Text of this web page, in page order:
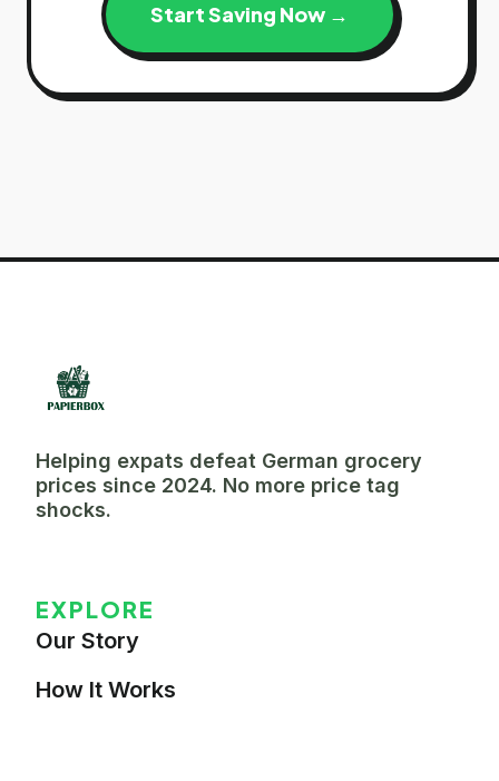
Start Saving Now →
Helping expats defeat German grocery
prices since 2024. No more price tag
shocks.
EXPLORE
Our Story
How It Works